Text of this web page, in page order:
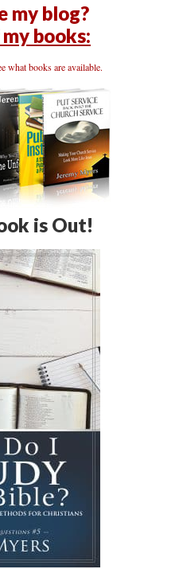
my blog?
books:
what books are available.
is Out!